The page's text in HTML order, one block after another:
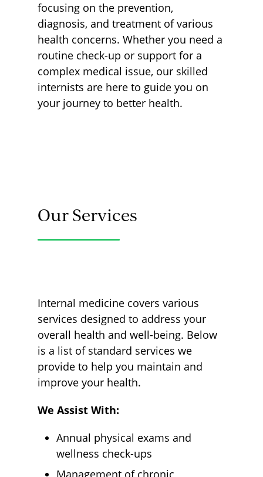
focusing on the prevention,
diagnosis, and treatment of various
health concerns. Whether you need a
routine check-up or support for a
complex medical issue, our skilled
internists are here to guide you on
your journey to better health.
Our Services
Internal medicine covers various
services designed to address your
overall health and well-being. Below
is a list of standard services we
provide to help you maintain and
improve your health.
We Assist With:
Annual physical exams and
wellness check-ups